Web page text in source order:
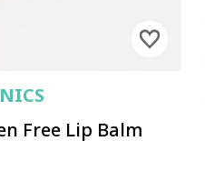
Free Lip Balm